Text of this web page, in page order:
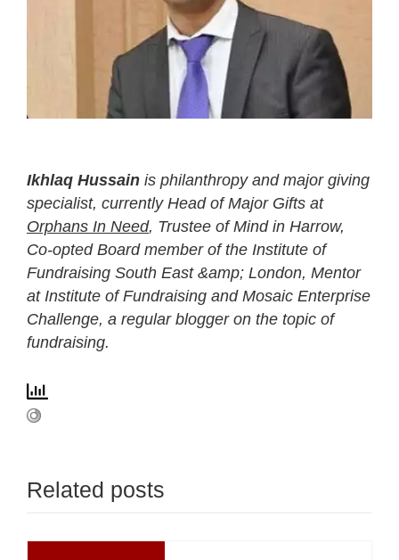
Ikhlaq Hussain is philanthropy and major giving
specialist, currently Head of Major Gifts at
Orphans In Need, Trustee of Mind in Harrow,
Co-opted Board member of the Institute of
Fundraising South East &amp; London, Mentor
at Institute of Fundraising and Mosaic Enterprise
Challenge, a regular blogger on the topic of
fundraising.
Related posts